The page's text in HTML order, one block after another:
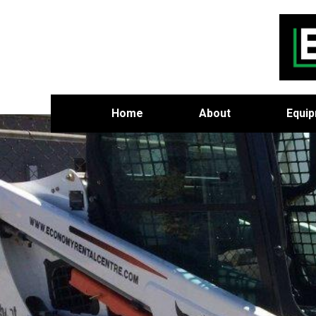
Home About